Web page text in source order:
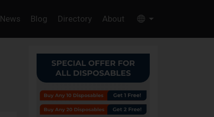
News Blog Directory About